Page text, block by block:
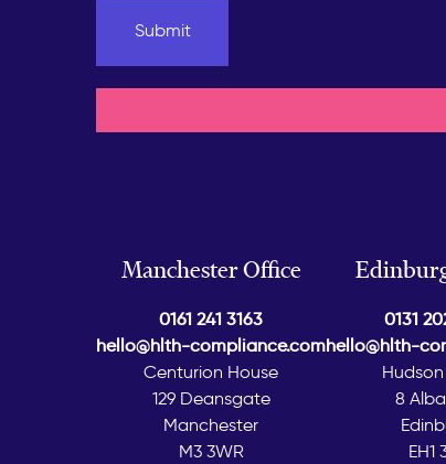
Manchester Office
0161 241 3163
hello@hlth-compliance.com
Centurion House
129 Deansgate
Manchester
M3 3WR
0131
hello@hlth-
8
EH1